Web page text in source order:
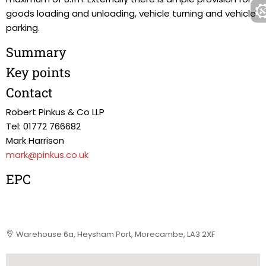
goods loading and unloading, vehicle turning and vehicle
parking.
Summary
Key points
Contact
Robert Pinkus & Co LLP
Tel: 01772 766682
Mark Harrison
mark@pinkus.co.uk
EPC
Warehouse 6a, Heysham Port, Morecambe, LA3 2XF